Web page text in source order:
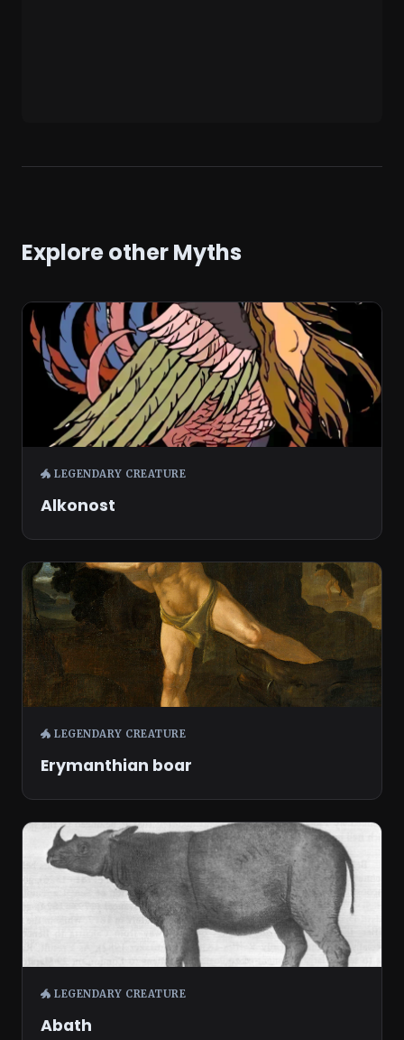
Explore other Myths
🐲 LEGENDARY CREATURE
Alkonost
🐲 LEGENDARY CREATURE
Erymanthian boar
🐲 LEGENDARY CREATURE
Abath